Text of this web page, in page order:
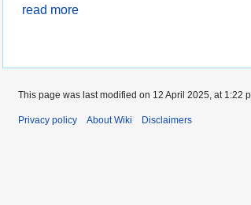
read more
This page was last modified on 12 April 2025, at 1:22
Privacy policy About Wiki Disclaimers